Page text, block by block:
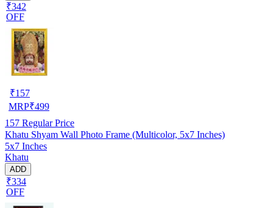
₹342
OFF
₹157
MRP₹499
157 Regular Price
Khatu Shyam Wall Photo Frame (Multicolor, 5x7 Inches)
5x7 Inches
Khatu
ADD
₹334
OFF